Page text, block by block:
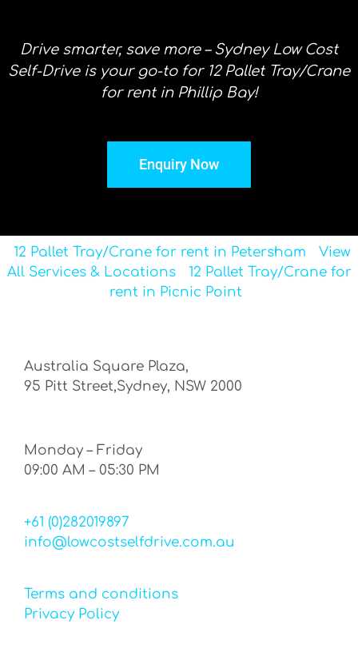
Drive smarter, save more – Sydney Low Cost
Self-Drive is your go-to for 12 Pallet Tray/Crane
for rent in Phillip Bay!
Enquiry Now
12 Pallet Tray/Crane for rent in Petersham
View
All Services & Locations
12 Pallet Tray/Crane for
rent in Picnic Point
Australia Square Plaza,
95 Pitt Street,Sydney, NSW 2000
Monday – Friday
09:00 AM – 05:30 PM
+61 (0)282019897
info@lowcostselfdrive.com.au
Terms and conditions
Privacy Policy